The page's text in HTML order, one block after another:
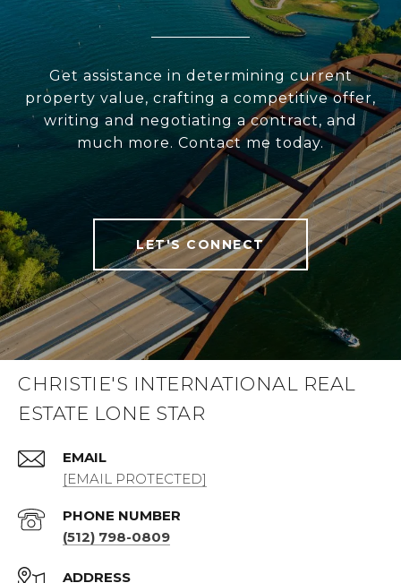
Get assistance in determining current
property value, crafting a competitive offer,
writing and negotiating a contract, and
much more. Contact me today.
LET'S CONNECT
CHRISTIE'S INTERNATIONAL REAL
ESTATE LONE STAR
EMAIL
[EMAIL PROTECTED]
PHONE NUMBER
(512) 798-0809
ADDRESS